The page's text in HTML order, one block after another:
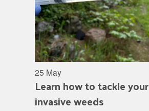
Learn how to tackle your
invasive weeds
25 May